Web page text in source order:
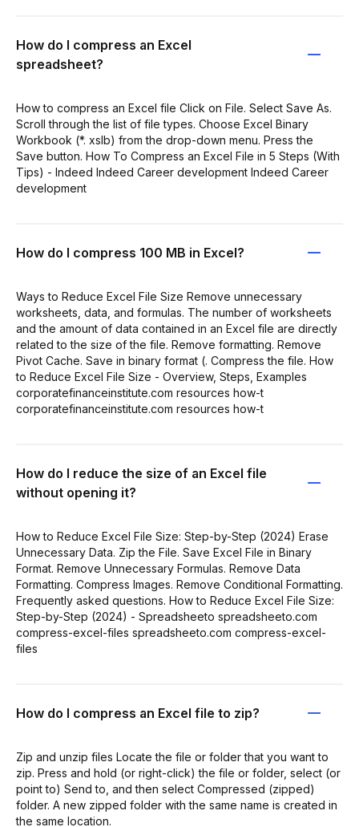
How do I compress an Excel
spreadsheet?
How to compress an Excel file Click on File. Select Save As.
Scroll through the list of file types. Choose Excel Binary
Workbook (*. xslb) from the drop-down menu. Press the
Save button. How To Compress an Excel File in 5 Steps (With
Tips) - Indeed Indeed Career development Indeed Career
development
How do I compress 100 MB in Excel?
Ways to Reduce Excel File Size Remove unnecessary
worksheets, data, and formulas. The number of worksheets
and the amount of data contained in an Excel file are directly
related to the size of the file. Remove formatting. Remove
Pivot Cache. Save in binary format (. Compress the file. How
to Reduce Excel File Size - Overview, Steps, Examples
corporatefinanceinstitute.com resources how-t
corporatefinanceinstitute.com resources how-t
How do I reduce the size of an Excel file
without opening it?
How to Reduce Excel File Size: Step-by-Step (2024) Erase
Unnecessary Data. Zip the File. Save Excel File in Binary
Format. Remove Unnecessary Formulas. Remove Data
Formatting. Compress Images. Remove Conditional Formatting.
Frequently asked questions. How to Reduce Excel File Size:
Step-by-Step (2024) - Spreadsheeto spreadsheeto.com
compress-excel-files spreadsheeto.com compress-excel-
files
How do I compress an Excel file to zip?
Zip and unzip files Locate the file or folder that you want to
zip. Press and hold (or right-click) the file or folder, select (or
point to) Send to, and then select Compressed (zipped)
folder. A new zipped folder with the same name is created in
the same location.